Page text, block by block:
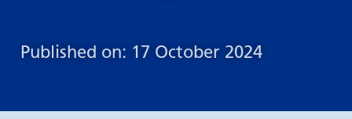
Published on: 17 October 2024